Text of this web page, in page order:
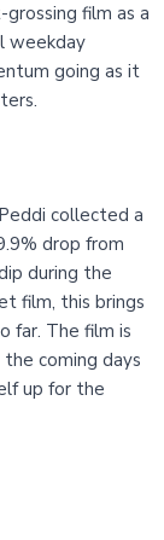
film as a
weekday
going as it
collected a
drop from
during the
film, this brings
far. The film is
coming days
up for the